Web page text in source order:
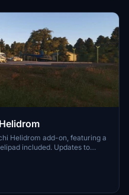
Helidrom add-on, featuring a
included. Updates to
and more detailed ground